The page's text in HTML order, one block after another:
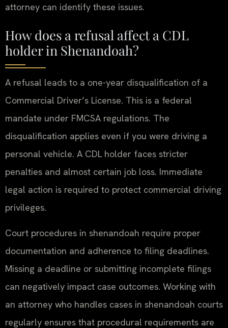
attorney can identify these issues.
How does a refusal affect a CDL
holder in Shenandoah?
A refusal leads to a one-year disqualification of a
Commercial Driver’s License. This is a federal
mandate under FMCSA regulations. The
disqualification applies even if you were driving a
personal vehicle. A CDL holder faces stricter
penalties and almost certain job loss. Immediate
legal action is required to protect commercial driving
privileges.
Court procedures in shenandoah require proper
documentation and adherence to filing deadlines.
Missing a deadline or submitting incomplete filings
can negatively impact case outcomes. Working with
an attorney who handles cases in shenandoah courts
regularly ensures that procedural requirements are